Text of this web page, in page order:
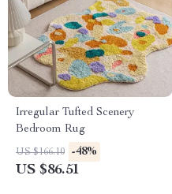
Irregular Tufted Scenery
Bedroom Rug
US $166.10 -48%
US $86.51